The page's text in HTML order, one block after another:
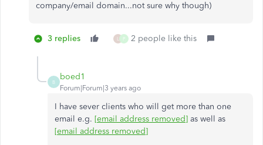
company/email domain...not sure why though)
3 replies L P 2 people like this
B
boed1
Forum|Forum|3 years ago
I have sever clients who will get more than one
email e.g. [email address removed] as well as
[email address removed]